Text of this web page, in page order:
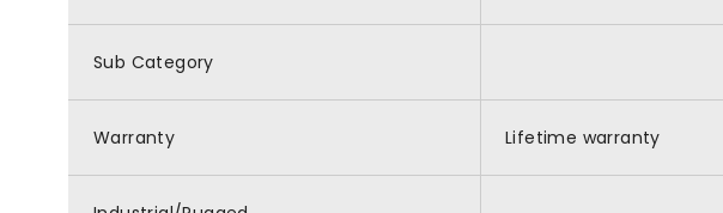
Sub Category
Warranty Lifetime warranty